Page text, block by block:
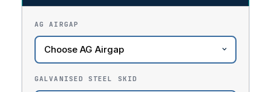
AG AIRGAP
GALVANISED STEEL SKID